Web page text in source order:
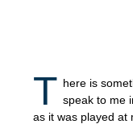
T here is
speak to me
as it was played at